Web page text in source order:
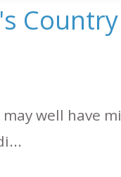
Country
well have